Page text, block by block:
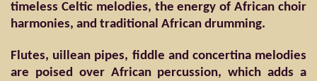
timeless Celtic melodies, the energy of African choir
harmonies, and traditional African drumming.
Flutes, uillean pipes, fiddle and concertina melodies
are poised over African percussion, which adds a